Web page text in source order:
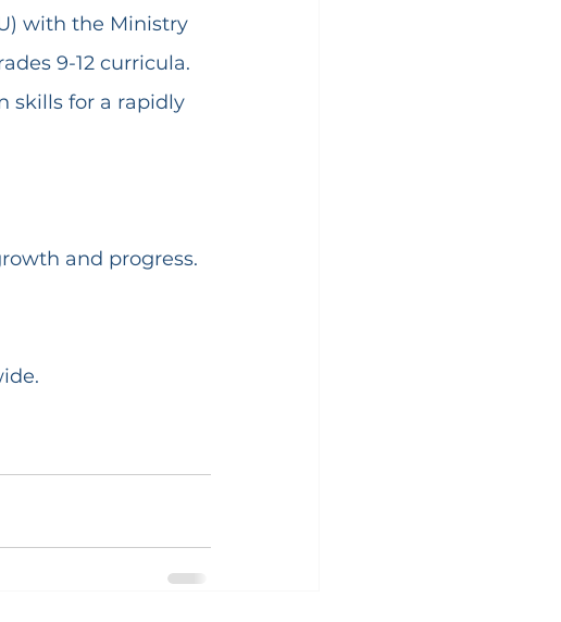
with the Ministry
9-12 curricula.
skills for a rapidly
and progress.